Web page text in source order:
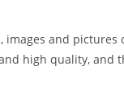
and pictures
high quality, and